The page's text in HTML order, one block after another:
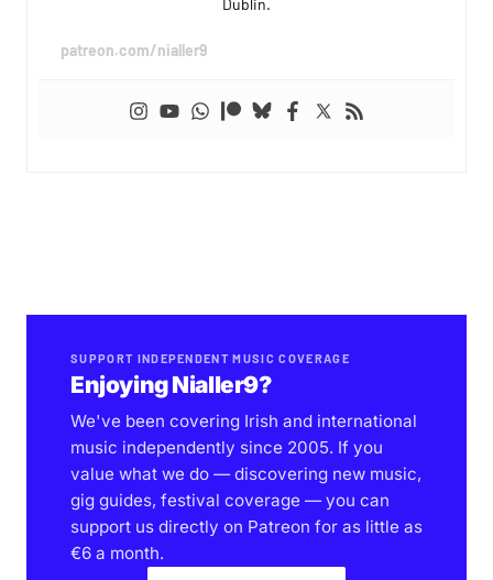
Dublin.
patreon.com/nialler9
SUPPORT INDEPENDENT MUSIC COVERAGE
Enjoying Nialler9?
We've been covering Irish and international
music independently since 2005. If you
value what we do — discovering new music,
gig guides, festival coverage — you can
support us directly on Patreon for as little as
€6 a month.